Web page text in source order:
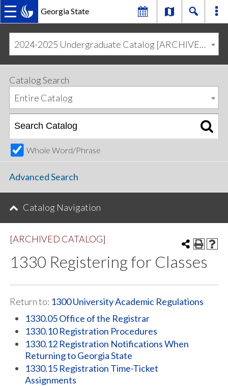
Georgia State
MAIN
NAVIGATION
primary
navigation
content
2024-2025 Undergraduate Catalog [ARCHIVED CATALOG]
Catalog Search
Entire Catalog
Whole Word/Phrase
Advanced Search
Catalog Navigation
[ARCHIVED CATALOG]
1330 Registering for Classes
Return to: 1300 University Academic Regulations
1330.05 Office of the Registrar
1330.10 Registration Procedures
1330.12 Registration Notifications When
Returning to Georgia State
1330.15 Registration Time-Ticket
Assignments